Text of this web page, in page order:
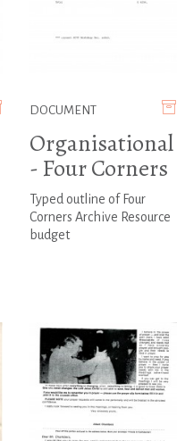
DOCUMENT
Organisational
- Four Corners
Typed outline of Four
Corners Archive Resource
budget